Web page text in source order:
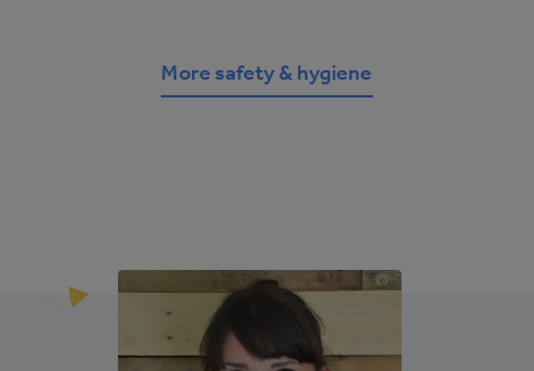
More safety & hygiene